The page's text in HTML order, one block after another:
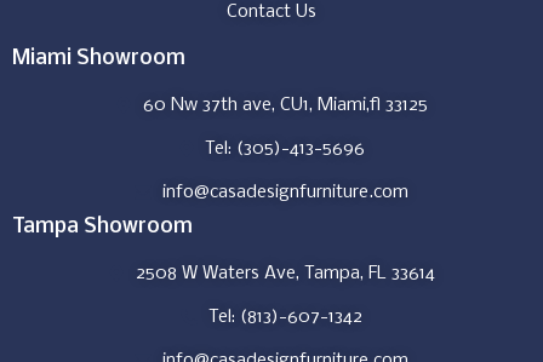
Contact Us
Miami Showroom
60 Nw 37th ave, CU1, Miami,fl 33125
Tel: (305)-413-5696
info@casadesignfurniture.com
Tampa Showroom
2508 W Waters Ave, Tampa, FL 33614
Tel: (813)-607-1342